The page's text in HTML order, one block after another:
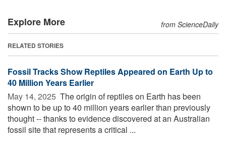
Explore More from ScienceDaily
RELATED STORIES
Fossil Tracks Show Reptiles Appeared on Earth Up to
40 Million Years Earlier
May 14, 2025  The origin of reptiles on Earth has been
shown to be up to 40 million years earlier than previously
thought -- thanks to evidence discovered at an Australian
fossil site that represents a critical ...